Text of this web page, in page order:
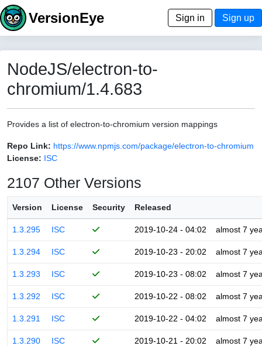
VersionEye Sign in Sign up
NodeJS/electron-to-
chromium/1.4.683
Provides a list of electron-to-chromium version mappings
Repo Link: https://www.npmjs.com/package/electron-to-chromium
License: ISC
2107 Other Versions
Version License Security Released
1.3.295 ISC 2019-10-24 - 04:02 almost 7
1.3.294 ISC 2019-10-23 - 20:02 almost 7
1.3.293 ISC 2019-10-23 - 08:02 almost 7
1.3.292 ISC 2019-10-22 - 08:02 almost 7
1.3.291 ISC 2019-10-22 - 04:02 almost 7
1.3.290 ISC 2019-10-21 - 20:02 almost 7